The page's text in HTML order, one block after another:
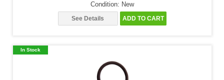
Condition: New
See Details ADD TO CART
In Stock